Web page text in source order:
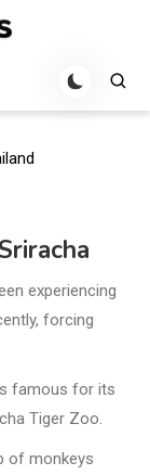
experiencing
forcing
famous for its
Tiger Zoo.
of monkeys